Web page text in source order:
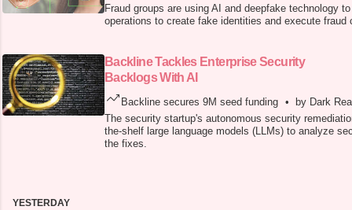
Fraud groups are using AI and deepfake technology
operations to create fake identities and execute fraud
Backline Tackles Enterprise Security
Backlogs With AI
Backline secures 9M seed funding •
by Dark
The security startup's autonomous security
the-shelf large language models (LLMs) to analyze
the fixes.
YESTERDAY